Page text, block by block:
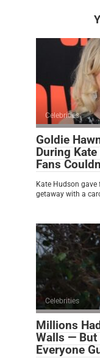
Celebrities
Goldie
During
Fans
Kate Hudson gave
getaway with a
Celebrities
Millions
Walls — But
Everyone